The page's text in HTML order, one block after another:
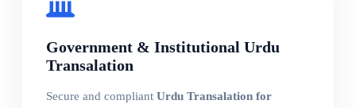
Government & Institutional Urdu
Transalation
Secure and compliant Urdu Transalation for